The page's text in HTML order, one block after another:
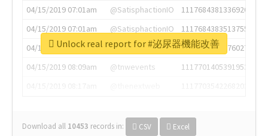
04/15/2019 07:01am
@SatisphactionIO
1117684381336920064
04/15/2019 07:01am
@SatisphactionIO
1117684383513755649
04/15/2019 07:03am
@annaercilla
1117684805876027392
04/15/2019 08:09am
@tnwevents
1117701405391953920
Download all 10453 records in: CSV Excel
Unlock real report for #泌尿器機能改善